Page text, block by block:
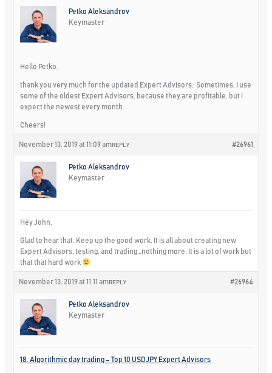
Petko Aleksandrov
Keymaster
Hello Petko,
thank you very much for the updated Expert Advisors. Sometimes, I use
some of the oldest Expert Advisors, because they are profitable, but I
expect the newest every month.
Cheers!
November 13, 2019 at 11:09 am #26961
REPLY
Petko Aleksandrov
Keymaster
Hey John,
Glad to hear that. Keep up the good work. It is all about creating new
Expert Advisors, testing, and trading…nothing more. It is a lot of work but
that that hard work
November 13, 2019 at 11:11 am #26964
REPLY
Petko Aleksandrov
Keymaster
18. Algorithmic day trading – Top 10 USDJPY Expert Advisors